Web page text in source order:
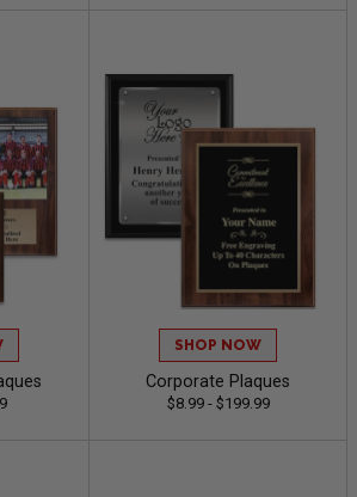
SHOP NOW
Corporate Plaques
$8.99 - $199.99